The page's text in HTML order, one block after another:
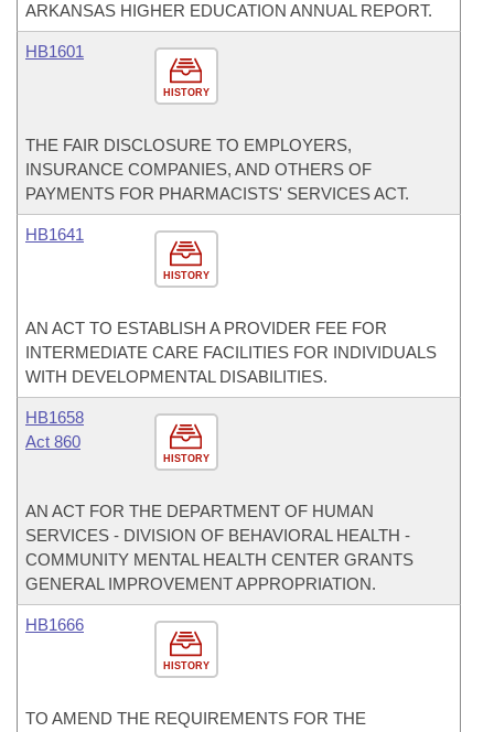
ARKANSAS HIGHER EDUCATION ANNUAL REPORT.
HISTORY
HB1601
THE FAIR DISCLOSURE TO EMPLOYERS,
INSURANCE COMPANIES, AND OTHERS OF
PAYMENTS FOR PHARMACISTS' SERVICES ACT.
HISTORY
HB1641
AN ACT TO ESTABLISH A PROVIDER FEE FOR
INTERMEDIATE CARE FACILITIES FOR INDIVIDUALS
WITH DEVELOPMENTAL DISABILITIES.
HISTORY
HB1658
Act 860
AN ACT FOR THE DEPARTMENT OF HUMAN
SERVICES - DIVISION OF BEHAVIORAL HEALTH -
COMMUNITY MENTAL HEALTH CENTER GRANTS
GENERAL IMPROVEMENT APPROPRIATION.
HISTORY
HB1666
TO AMEND THE REQUIREMENTS FOR THE